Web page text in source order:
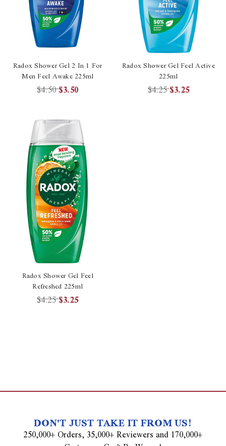
Radox Shower Gel 2 In 1 For
Men Feel Awake 225ml
$4.50$3.50
Radox Shower Gel Feel Active
225ml
$4.25$3.25
Radox Shower Gel Feel
Refreshed 225ml
$4.25$3.25
DON'T JUST TAKE IT FROM US!
250,000+ Orders, 35,000+ Reviewers and 170,000+